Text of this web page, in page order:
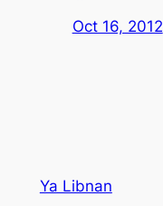
Oct 16, 2012
Ya Libnan